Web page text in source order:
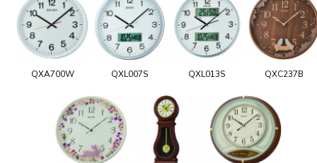
QXA700W QXL007S QXL013S QXC237B